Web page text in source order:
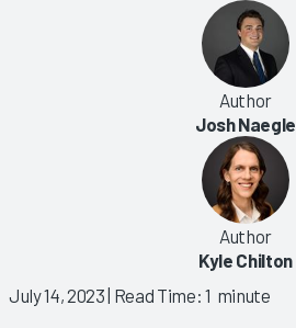
Author
Josh Naegle
Author
Kyle Chilton
July 14, 2023| Read Time: 1 minute